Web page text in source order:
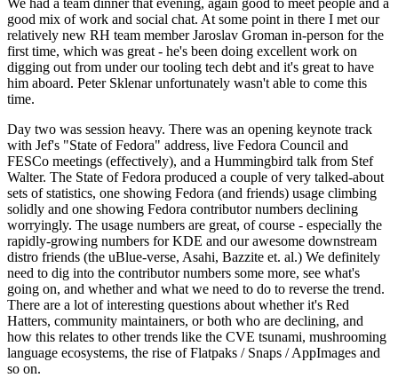
We had a team dinner that evening, again good to meet people and a
good mix of work and social chat. At some point in there I met our
relatively new RH team member Jaroslav Groman in-person for the
first time, which was great - he's been doing excellent work on
digging out from under our tooling tech debt and it's great to have
him aboard. Peter Sklenar unfortunately wasn't able to come this
time.
Day two was session heavy. There was an opening keynote track
with Jef's "State of Fedora" address, live Fedora Council and
FESCo meetings (effectively), and a Hummingbird talk from Stef
Walter. The State of Fedora produced a couple of very talked-about
sets of statistics, one showing Fedora (and friends) usage climbing
solidly and one showing Fedora contributor numbers declining
worryingly. The usage numbers are great, of course - especially the
rapidly-growing numbers for KDE and our awesome downstream
distro friends (the uBlue-verse, Asahi, Bazzite et. al.) We definitely
need to dig into the contributor numbers some more, see what's
going on, and whether and what we need to do to reverse the trend.
There are a lot of interesting questions about whether it's Red
Hatters, community maintainers, or both who are declining, and
how this relates to other trends like the CVE tsunami, mushrooming
language ecosystems, the rise of Flatpaks / Snaps / AppImages and
so on.